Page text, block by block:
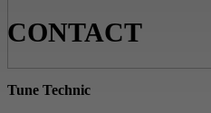
CONTACT
Tune Technic